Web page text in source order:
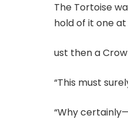
The Tortoise
hold of it one
ust then a
“This must
“Why